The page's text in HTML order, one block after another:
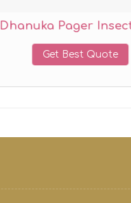
Dhanuka Pager
Get Best Quote